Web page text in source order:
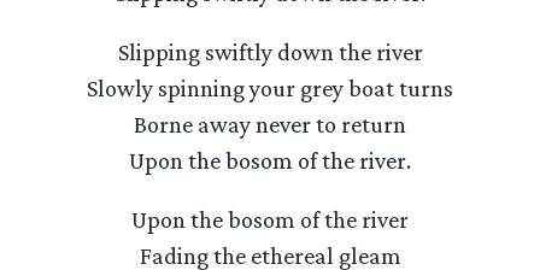
Slipping swiftly down the river
Slowly spinning your grey boat turns
Borne away never to return
Upon the bosom of the river.
Upon the bosom of the river
Fading the ethereal gleam